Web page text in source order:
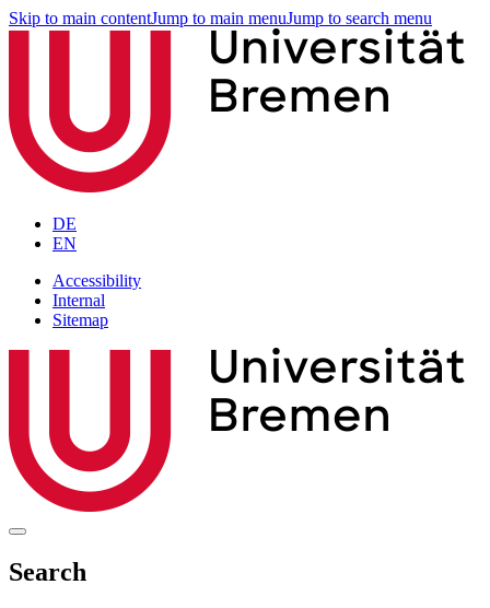
Skip to main contentJump to main menuJump to search menu
DE
EN
Accessibility
Internal
Sitemap
Search